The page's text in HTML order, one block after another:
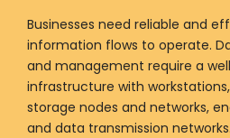
Businesses need reliable and
information flows to operate.
and management require a
infrastructure with
storage nodes and networks,
and data transmission